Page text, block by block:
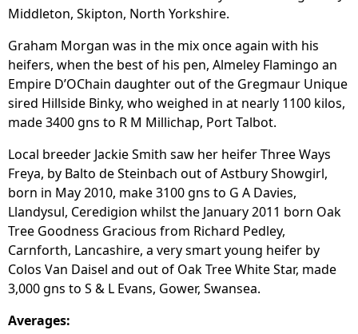
Middleton, Skipton, North Yorkshire.
Graham Morgan was in the mix once again with his
heifers, when the best of his pen, Almeley Flamingo an
Empire D’OChain daughter out of the Gregmaur Unique
sired Hillside Binky, who weighed in at nearly 1100 kilos,
made 3400 gns to R M Millichap, Port Talbot.
Local breeder Jackie Smith saw her heifer Three Ways
Freya, by Balto de Steinbach out of Astbury Showgirl,
born in May 2010, make 3100 gns to G A Davies,
Llandysul, Ceredigion whilst the January 2011 born Oak
Tree Goodness Gracious from Richard Pedley,
Carnforth, Lancashire, a very smart young heifer by
Colos Van Daisel and out of Oak Tree White Star, made
3,000 gns to S & L Evans, Gower, Swansea.
Averages: